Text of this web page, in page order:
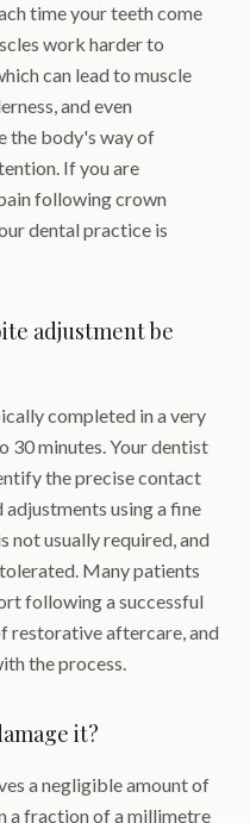
time your teeth come
work harder to
can lead to muscle
and even
the body's way of
If you are
following crown
dental practice is
adjustment be
completed in a very
minutes. Your dentist
the precise contact
using a fine
not usually required, and
Many patients
following a successful
restorative aftercare, and
the process.
it?
a negligible amount of
a fraction of a millimetre